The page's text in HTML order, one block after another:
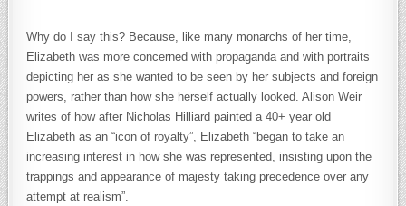
Why do I say this? Because, like many monarchs of her time,
Elizabeth was more concerned with propaganda and with portraits
depicting her as she wanted to be seen by her subjects and foreign
powers, rather than how she herself actually looked. Alison Weir
writes of how after Nicholas Hilliard painted a 40+ year old
Elizabeth as an “icon of royalty”, Elizabeth “began to take an
increasing interest in how she was represented, insisting upon the
trappings and appearance of majesty taking precedence over any
attempt at realism”.